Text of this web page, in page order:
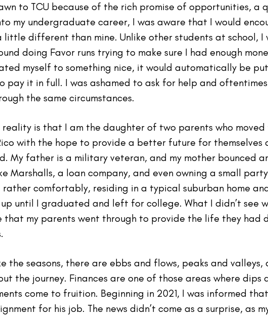
to TCU because of the rich promise of opportunities, a
my undergraduate career, I was aware that I would
little different than mine. Unlike other students at school,
doing Favor runs trying to make sure I had enough
myself to something nice, it would automatically be
pay it in full. I was ashamed to ask for help and
the same circumstances.
reality is that I am the daughter of two parents who moved
with the hope to provide a better future for themselves
My father is a military veteran, and my mother bounced
Marshalls, a loan company, and even owning a small
rather comfortably, residing in a typical suburban home
until I graduated and left for college. What I didn’t see
that my parents went through to provide the life they had
the seasons, there are ebbs and flows, peaks and
the journey. Finances are one of those areas where
come to fruition. Beginning in 2021, I was informed
for his job. The news didn’t come as a surprise,